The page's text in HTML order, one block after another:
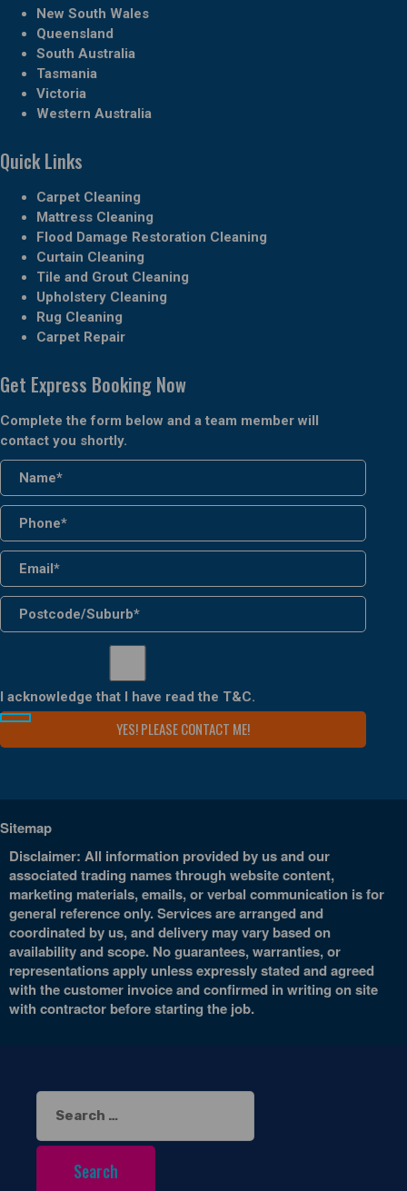
New South Wales
Queensland
South Australia
Tasmania
Victoria
Western Australia
Quick Links
Carpet Cleaning
Mattress Cleaning
Flood Damage Restoration Cleaning
Curtain Cleaning
Tile and Grout Cleaning
Upholstery Cleaning
Rug Cleaning
Carpet Repair
Get Express Booking Now
Complete the form below and a team member will
contact you shortly.
I acknowledge that I have read the T&C.
Sitemap
Disclaimer: All information provided by us and our
associated trading names through website content,
marketing materials, emails, or verbal communication is for
general reference only. Services are arranged and
coordinated by us, and delivery may vary based on
availability and scope. No guarantees, warranties, or
representations apply unless expressly stated and agreed
with the customer invoice and confirmed in writing on site
with contractor before starting the job.
Search
for: